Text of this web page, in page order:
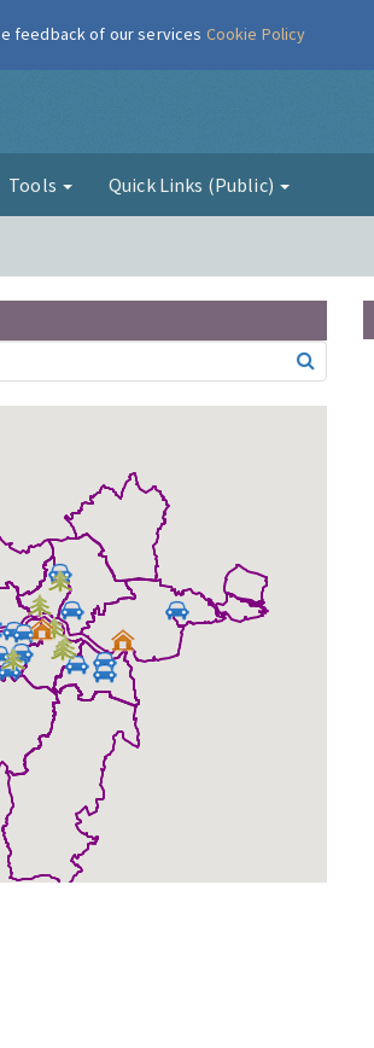
Tools Quick Links (Public)
feedback of our services Cookie Policy